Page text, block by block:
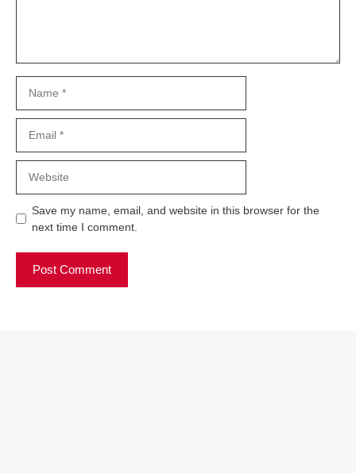
Save my name, email, and website in this browser for the
next time I comment.